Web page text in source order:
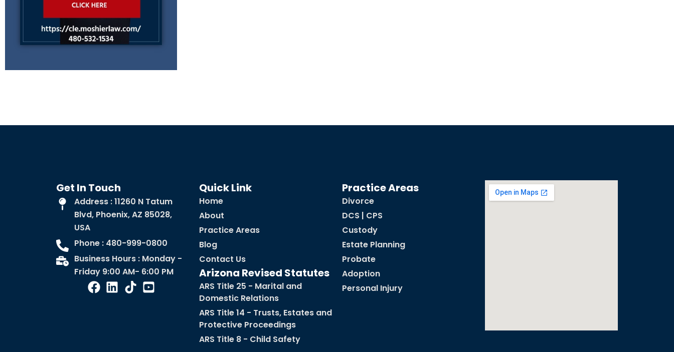
Get In Touch
Address : 11260 N Tatum
Blvd, Phoenix, AZ 85028,
USA
Phone : 480-999-0800
Business Hours : Monday -
Friday 9:00 AM- 6:00 PM
Quick Link
Home
About
Practice Areas
Blog
Contact Us
Arizona Revised Statutes
ARS Title 25 - Marital and
Domestic Relations
ARS Title 14 - Trusts, Estates and
Protective Proceedings
ARS Title 8 - Child Safety
Practice Areas
Divorce
DCS | CPS
Custody
Estate Planning
Probate
Adoption
Personal Injury